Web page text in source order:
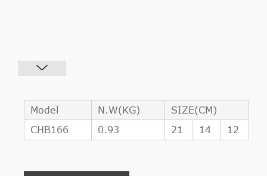
Model N.W(KG)
SIZE(CM)
CHB166
0.93 21 14 12